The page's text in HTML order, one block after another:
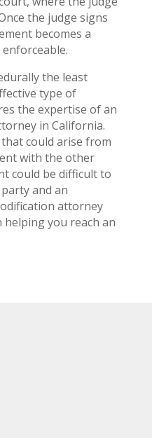
the judge signs
becomes a
the least
type of
the expertise of an
in California.
could arise from
with the other
could be difficult to
and an
attorney
you reach an